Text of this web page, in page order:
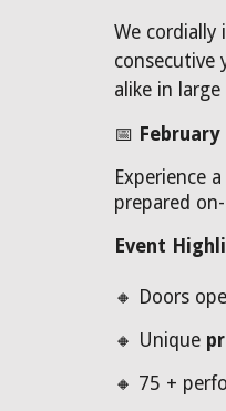
We
consecutive
alike in
📅
Experience a
prepared
Event
🔸 Doors
🔸 Unique
🔸 75 +